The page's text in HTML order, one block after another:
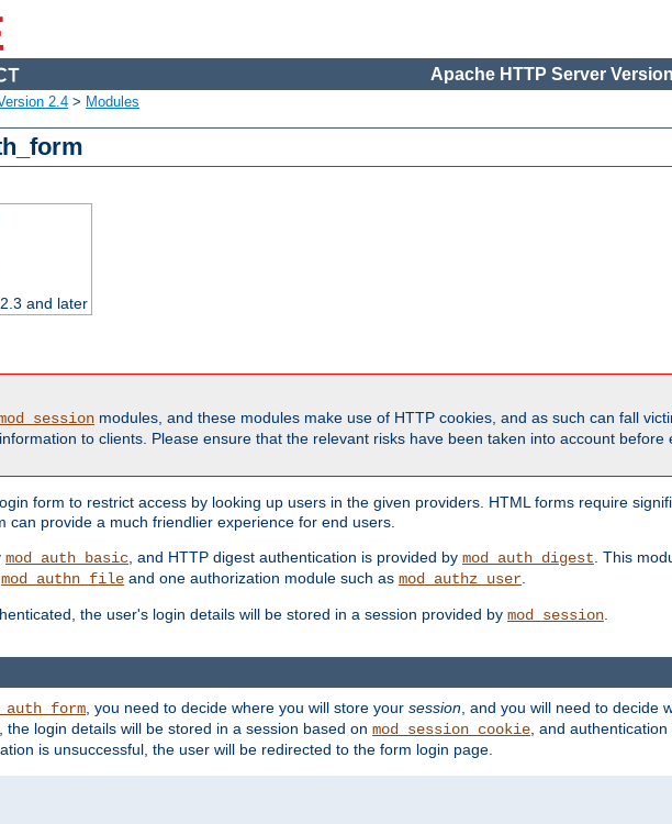
Apache HTTP Server
2.4 > Modules
and later
modules, and these modules make use of HTTP cookies, and as such can fall
to clients. Please ensure that the relevant risks have been taken into account before
form to restrict access by looking up users in the given providers. HTML forms require
can provide a much friendlier experience for end users.
mod_auth_basic , and HTTP digest authentication is provided by mod_auth_digest . This
mod_authn_file and one authorization module such as mod_authz_user
the user's login details will be stored in a session provided by mod_session
, you need to decide where you will store your session, and you will need to decide
login details will be stored in a session based on mod_session_cookie, and
is unsuccessful, the user will be redirected to the form login page.